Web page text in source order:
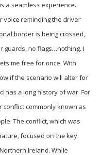
a seamless experience.
voice reminding the driver
border is being crossed,
guards, no flags…nothing. I
me free for once. With
if the scenario will alter for
has a long history of war. For
conflict commonly known as
The conflict, which was
focused on the key
Ireland. While